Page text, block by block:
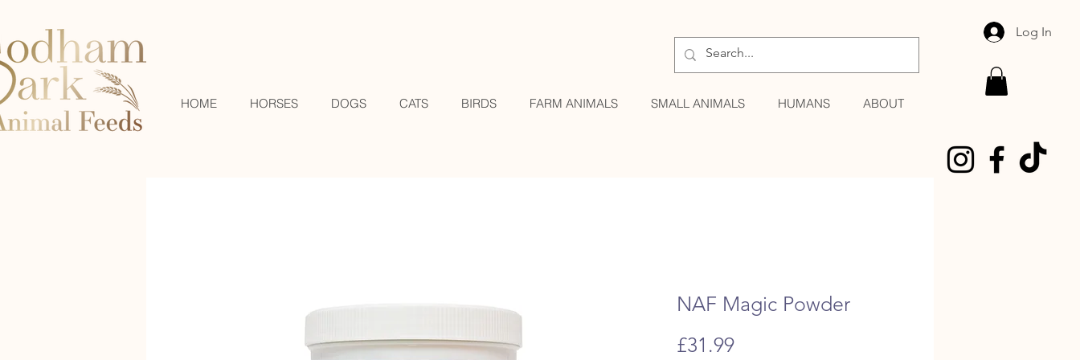
HOME HORSES DOGS CATS BIRDS FARM ANIMALS SMALL ANIMALS HUMANS ABOUT
Log In
NAF Magic Powder
£31.99Price